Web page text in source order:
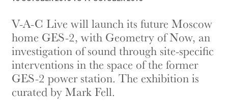
V-A-C Live will launch its future Moscow
home GES-2, with Geometry of Now, an
investigation of sound through site-specific
interventions in the space of the former
GES-2 power station. The exhibition is
curated by Mark Fell.